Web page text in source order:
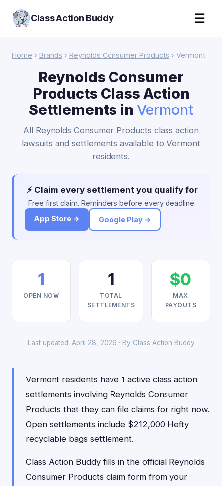
Class Action Buddy ☰
Home › Brands › Reynolds Consumer Products › Vermont
Reynolds Consumer
Products Class Action
Settlements in Vermont
All Reynolds Consumer Products class action
lawsuits and settlements available to Vermont
residents.
⚡ Claim every settlement you qualify for
Free first claim. Reminders before every deadline.
App Store →
Google Play →
1
OPEN NOW
1
TOTAL
SETTLEMENTS
$0
MAX
PAYOUTS
Last updated: April 28, 2026 · By Class Action Buddy
Vermont residents have 1 active class action
settlements involving Reynolds Consumer
Products that they can file claims for right now.
Open settlements include $212,000 Hefty
recyclable bags settlement.
Class Action Buddy fills in the official Reynolds
Consumer Products claim form from your